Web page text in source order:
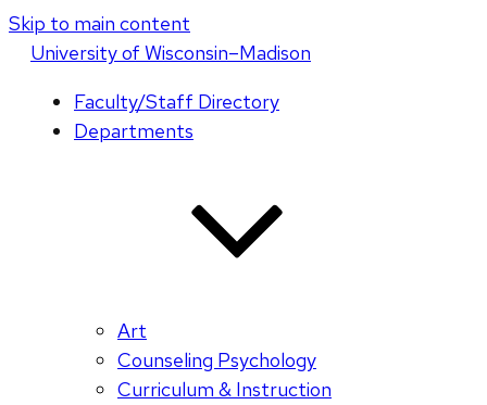
Skip to main content
Universityof Wisconsin–Madison
Faculty/Staff Directory
Departments
Art
Counseling Psychology
Curriculum & Instruction